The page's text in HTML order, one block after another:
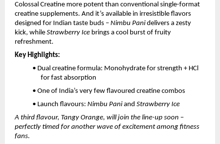
Colossal Creatine more potent than conventional single-format
creatine supplements. And it’s available in irresistible flavors
designed for Indian taste buds – Nimbu Panidelivers a zesty
kick, while Strawberry Ice brings a cool burst of fruity
refreshment.
Key Highlights:
• Dual creatine formula: Monohydrate for strength + HCl
for fast absorption
• One of India’s very few flavoured creatine combos
• Launch flavours: Nimbu Paniand Strawberry Ice
A third flavour, Tangy Orange, will join the line-up soon –
perfectly timed for another wave of excitement among fitness
fans.